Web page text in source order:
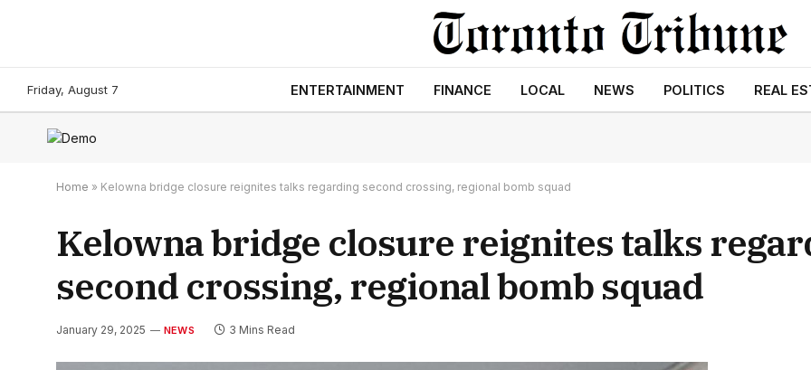
Friday, August 7 ENTERTAINMENT FINANCE LOCAL NEWS POLITICS REAL
Home » Kelowna bridge closure reignites talks regarding second crossing, regional bomb squad
Kelowna bridge closure reignites talks
second crossing, regional bomb squad
January 29, 2025 NEWS 3 Mins Read